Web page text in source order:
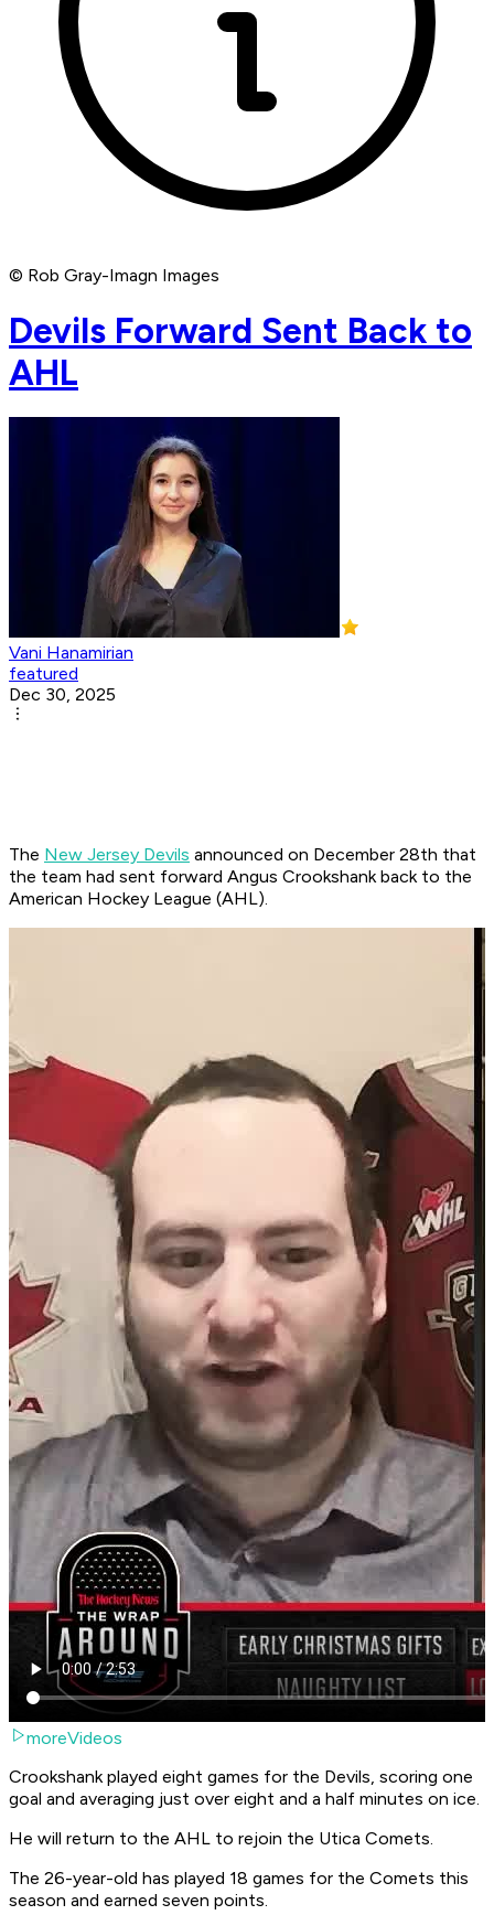
© Rob Gray-Imagn Images
Devils Forward Sent Back to
AHL
Vani Hanamirian
featured
Dec 30, 2025
The New Jersey Devils announced on December 28th that
the team had sent forward Angus Crookshank back to the
American Hockey League (AHL).
moreVideos
Crookshank played eight games for the Devils, scoring one
goal and averaging just over eight and a half minutes on ice.
He will return to the AHL to rejoin the Utica Comets.
The 26-year-old has played 18 games for the Comets this
season and earned seven points.